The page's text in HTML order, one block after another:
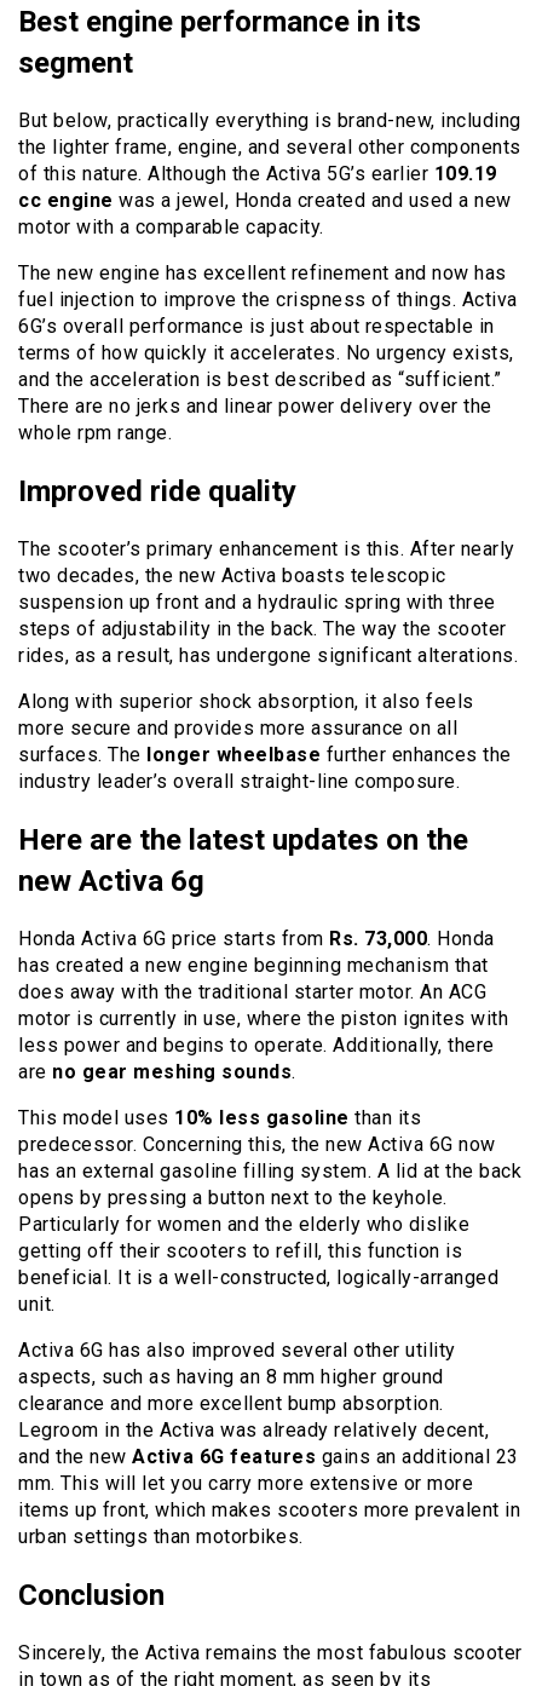
Best engine performance in its
segment
But below, practically everything is brand-new, including
the lighter frame, engine, and several other components
of this nature. Although the Activa 5G’s earlier 109.19
cc engine was a jewel, Honda created and used a new
motor with a comparable capacity.
The new engine has excellent refinement and now has
fuel injection to improve the crispness of things. Activa
6G’s overall performance is just about respectable in
terms of how quickly it accelerates. No urgency exists,
and the acceleration is best described as “sufficient.”
There are no jerks and linear power delivery over the
whole rpm range.
Improved ride quality
The scooter’s primary enhancement is this. After nearly
two decades, the new Activa boasts telescopic
suspension up front and a hydraulic spring with three
steps of adjustability in the back. The way the scooter
rides, as a result, has undergone significant alterations.
Along with superior shock absorption, it also feels
more secure and provides more assurance on all
surfaces. The longer wheelbase further enhances the
industry leader’s overall straight-line composure.
Here are the latest updates on the
new Activa 6g
Honda Activa 6G price starts from Rs. 73,000. Honda
has created a new engine beginning mechanism that
does away with the traditional starter motor. An ACG
motor is currently in use, where the piston ignites with
less power and begins to operate. Additionally, there
are no gear meshing sounds.
This model uses 10% less gasoline than its
predecessor. Concerning this, the new Activa 6G now
has an external gasoline filling system. A lid at the back
opens by pressing a button next to the keyhole.
Particularly for women and the elderly who dislike
getting off their scooters to refill, this function is
beneficial. It is a well-constructed, logically-arranged
unit.
Activa 6G has also improved several other utility
aspects, such as having an 8 mm higher ground
clearance and more excellent bump absorption.
Legroom in the Activa was already relatively decent,
and the new Activa 6G features gains an additional 23
mm. This will let you carry more extensive or more
items up front, which makes scooters more prevalent in
urban settings than motorbikes.
Conclusion
Sincerely, the Activa remains the most fabulous scooter
in town as of the right moment, as seen by its